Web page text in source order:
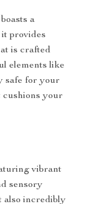
a
provides
is crafted
elements like
safe for your
cushions your
vibrant
sensory
also incredibly